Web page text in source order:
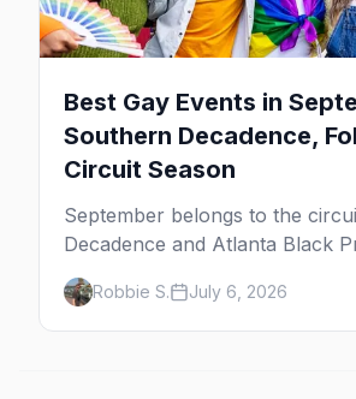
Best Gay Events in
Southern Decadence,
Circuit Season
September belongs to the
Decadence and Atlanta Black
Labor Day, then leather season
Folsom Street Fair. The best
September.
Robbie S. July 6, 2026